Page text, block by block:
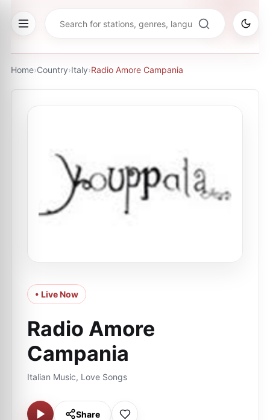
Home›Country›Italy›Radio Amore Campania
• Live Now
Radio Amore
Campania
Italian Music, Love Songs
Share